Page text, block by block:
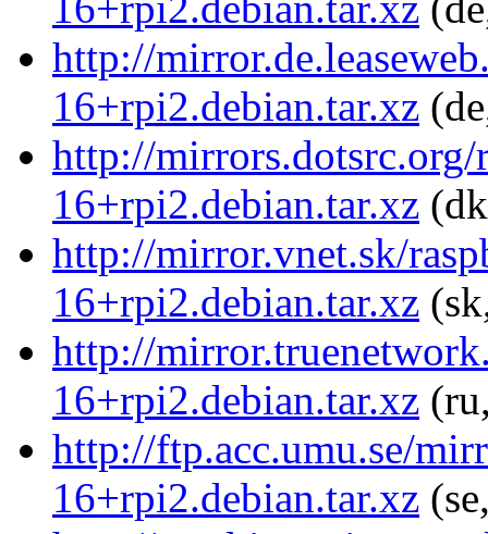
http://
16+rpi2.debian.tar.xz
http://
16+rpi2.debian.tar.xz
http://mirror.vnet.sk/
16+rpi2.debian.tar.xz
http://
16+rpi2.debian.tar.xz
http://ftp.acc.umu.se/
16+rpi2.debian.tar.xz